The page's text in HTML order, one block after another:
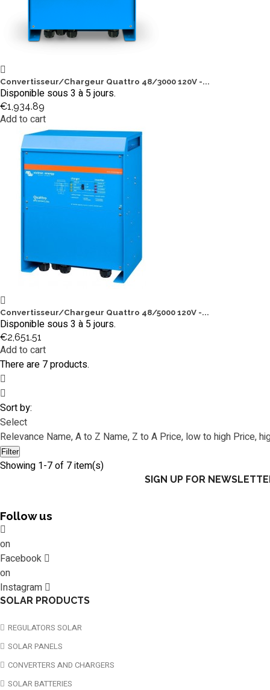
Convertisseur/Chargeur Quattro 48/3000 120V -...
Disponible sous 3 à 5 jours.
€1,934.89
Add to cart
Convertisseur/Chargeur Quattro 48/5000 120V -...
Disponible sous 3 à 5 jours.
€2,651.51
Add to cart
There are 7 products.
Sort by:
Select
Relevance Name, A to Z Name, Z to A Price, low to high Price,
Filter
Showing 1-7 of 7 item(s)
SIGN UP FOR
Follow us
on
Facebook
on
Instagram
SOLAR PRODUCTS
REGULATORS SOLAR
SOLAR PANELS
CONVERTERS AND CHARGERS
SOLAR BATTERIES